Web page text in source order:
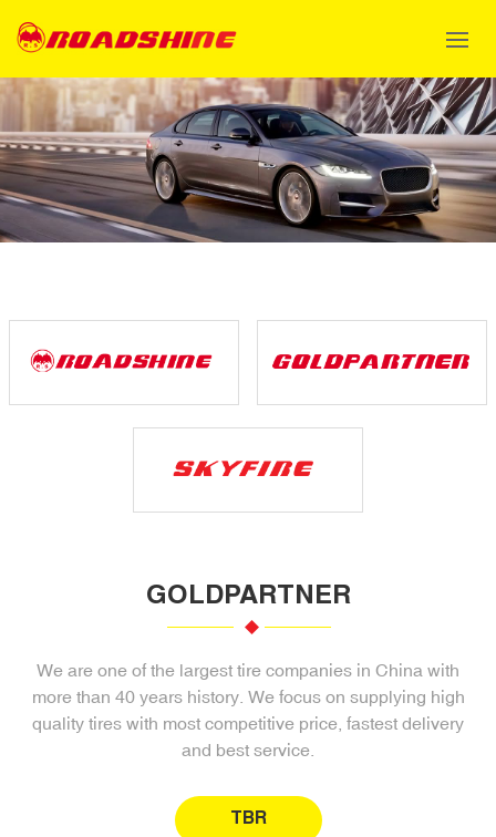
GOLDPARTNER
We are one of the largest tire companies in China with
more than 40 years history. We focus on supplying high
quality tires with most competitive price, fastest delivery
and best service.
TBR